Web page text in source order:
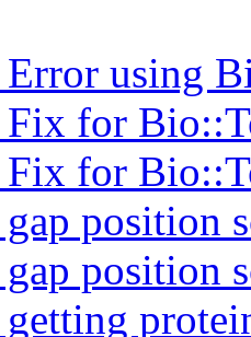
using
for
for
position
position